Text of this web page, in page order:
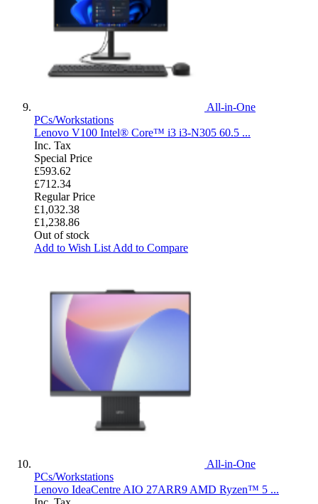
All-in-One
PCs/Workstations
Lenovo V100 Intel® Core™ i3 i3-N305 60.5 ...
Inc. Tax
Special Price
£593.62
£712.34
Regular Price
£1,032.38
£1,238.86
Out of stock
Add to Wish List Add to Compare
All-in-One
PCs/Workstations
Lenovo IdeaCentre AIO 27ARR9 AMD Ryzen™ 5 ...